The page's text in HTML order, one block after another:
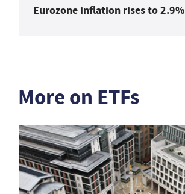
Eurozone inflation rises to 2.9%
More on ETFs